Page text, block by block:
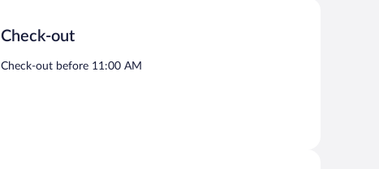
Check-out
Check-out before 11:00 AM